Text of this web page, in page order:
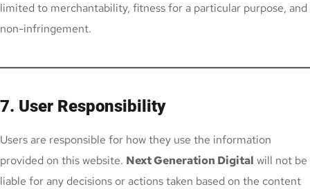
limited to merchantability, fitness for a particular purpose, and
non-infringement.
7. User Responsibility
Users are responsible for how they use the information
provided on this website. Next Generation Digital will not be
liable for any decisions or actions taken based on the content